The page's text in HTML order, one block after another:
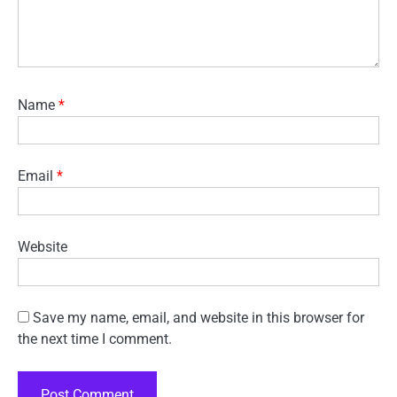
Name *
Email *
Website
Save my name, email, and website in this browser for
the next time I comment.